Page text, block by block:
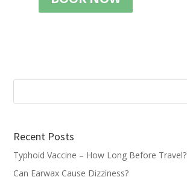
Recent Posts
Typhoid Vaccine – How Long Before Travel?
Can Earwax Cause Dizziness?